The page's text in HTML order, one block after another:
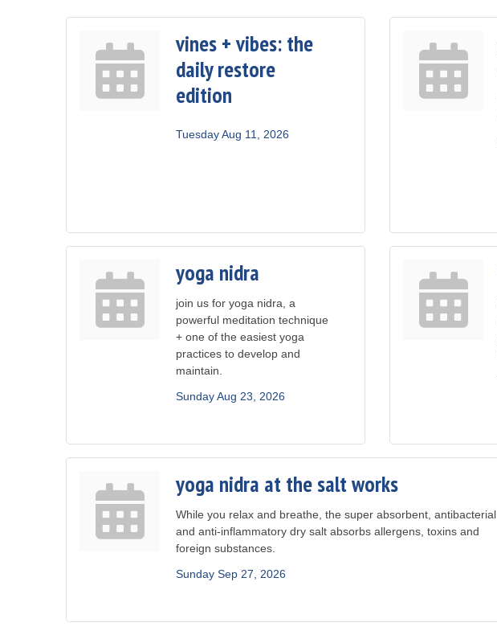
vines + vibes: the
daily restore
edition
Tuesday Aug 11, 2026
yoga nidra
join us for yoga nidra, a
powerful meditation technique
+ one of the easiest yoga
practices to develop and
maintain.
Sunday Aug 23, 2026
yoga nidra at the salt works
While you relax and breathe, the super absorbent, antibacterial
and anti-inflammatory dry salt absorbs allergens, toxins and
foreign substances.
Sunday Sep 27, 2026